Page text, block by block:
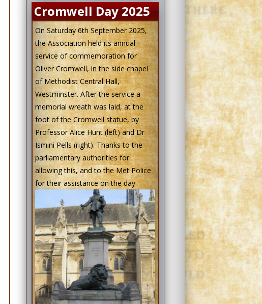
Cromwell Day 2025
On Saturday 6th September 2025,
the Association held its annual
service of commemoration for
Oliver Cromwell, in the side chapel
of Methodist Central Hall,
Westminster. After the service a
memorial wreath was laid, at the
foot of the Cromwell statue, by
Professor Alice Hunt (left) and Dr
Ismini Pells (right). Thanks to the
parliamentary authorities for
allowing this, and to the Met Police
for their assistance on the day.